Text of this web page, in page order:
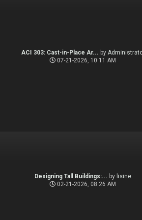
ACI 303: Cast-in-Place Ar... by
07-21-2026, 10:11 AM
Designing Tall Buildings:... by lisine
02-21-2026, 08:26 AM